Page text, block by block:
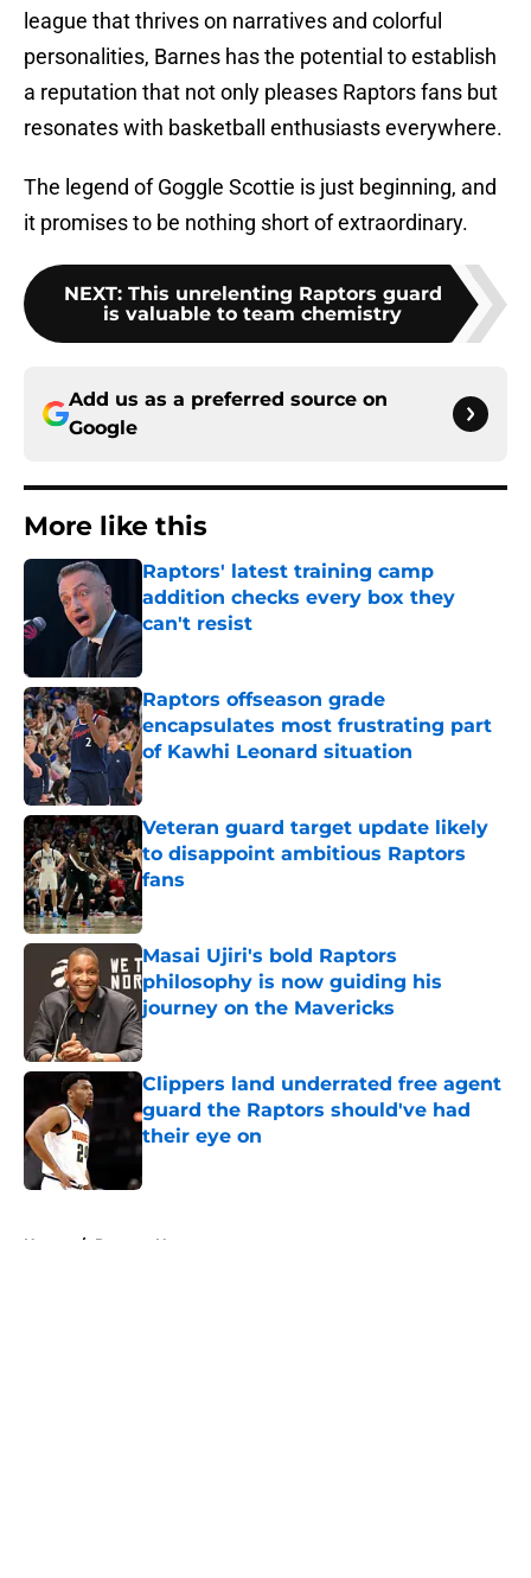
league that thrives on narratives and colorful
personalities, Barnes has the potential to establish
a reputation that not only pleases Raptors fans but
resonates with basketball enthusiasts everywhere.
The legend of Goggle Scottie is just beginning, and
it promises to be nothing short of extraordinary.
NEXT: This unrelenting Raptors guard
is valuable to team chemistry
Add us as a preferred source on
Google
More like this
Raptors' latest training camp
addition checks every box they
can't resist
Published by on Invalid Date
Raptors offseason grade
encapsulates most frustrating part
of Kawhi Leonard situation
Published by on Invalid Date
Veteran guard target update likely
to disappoint ambitious Raptors
fans
Masai Ujiri's bold Raptors
philosophy is now guiding his
journey on the Mavericks
Published by on Invalid Date
Clippers land underrated free agent
guard the Raptors should've had
their eye on
Published by on Invalid Date
Home / Raptors News